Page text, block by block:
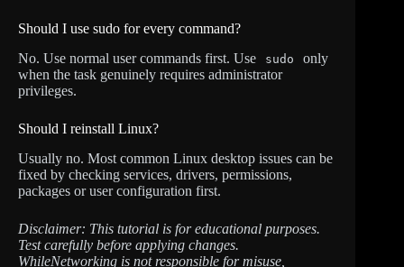
Should I use sudo for every command?
No. Use normal user commands first. Use
sudo
only
when the task genuinely requires administrator
privileges.
Should I reinstall Linux?
Usually no. Most common Linux desktop issues can be
fixed by checking services, drivers, permissions,
packages or user configuration first.
Disclaimer: This tutorial is for educational purposes.
Test carefully before applying changes.
WhileNetworking is not responsible for misuse,